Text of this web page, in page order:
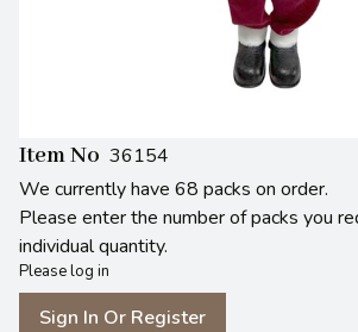
Item No 36154
We currently have 68 packs on order.
Please enter the number of packs you
individual quantity.
Please log in
Sign In Or Register